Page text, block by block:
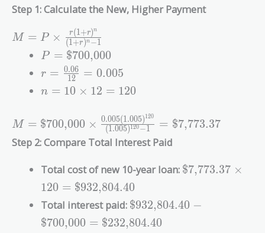
Step 1: Calculate the New, Higher Payment
M = P \times
\frac{r(1+r)^n}
{(1+r)^n - 1}
M = P × (1+r)n −1
r(1+r)n
P =
\text{\$700,000}
P = $700,000
r =
\frac{0.06}
{12} =
r = 12
0.06 = 0.005
n = 10
12 =
120
n = 10 × 12 = 120
M = \text{\$700,000}
\frac{0.005(1.005)^{120}}
\text{\$7,773.37}
M = $700,000 × (1.005)120−1
0.005(1.005)120
= $7,773.37
Step 2: Compare Total Interest Paid
Total cost of new 10-year loan: $7,773.37 ×
120 = $932,804.40
Total interest paid: \text{\$932,804.40}
- \text{\$700,000}
$932,804.40 −
$700,000 = $232,804.40